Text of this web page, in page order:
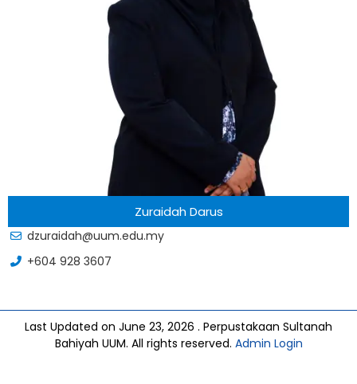
Zuraidah Darus
dzuraidah@uum.edu.my
+604 928 3607
Last Updated on June 23, 2026 . Perpustakaan Sultanah
Bahiyah UUM. All rights reserved. Admin Login